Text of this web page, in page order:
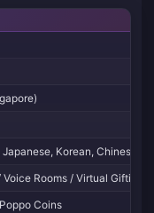
Korean, Chinese UI)
Rooms / Virtual Gifting
Coins